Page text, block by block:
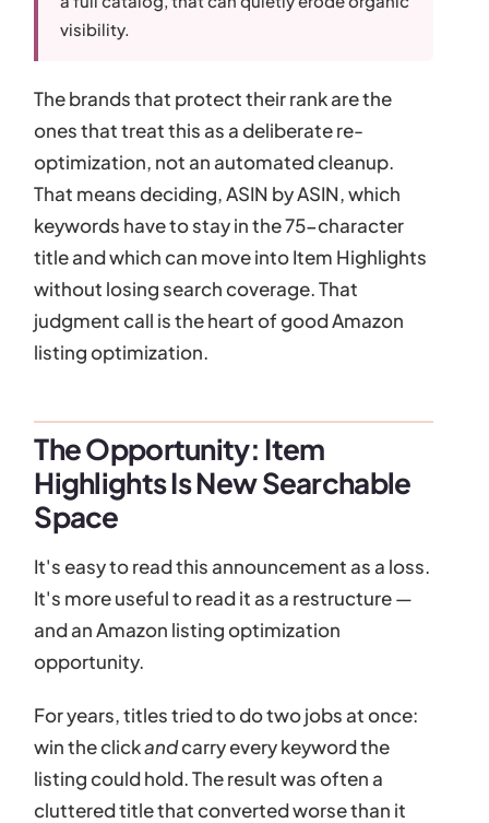
visibility.
The brands that protect their rank are the
ones that treat this as a deliberate re-
optimization, not an automated cleanup.
That means deciding, ASIN by ASIN, which
keywords have to stay in the 75-character
title and which can move into Item Highlights
without losing search coverage. That
judgment call is the heart of good Amazon
listing optimization.
The Opportunity: Item
Highlights Is New Searchable
Space
It's easy to read this announcement as a loss.
It's more useful to read it as a restructure —
and an Amazon listing optimization
opportunity.
For years, titles tried to do two jobs at once:
win the clickandcarry every keyword the
listing could hold. The result was often a
cluttered title that converted worse than it